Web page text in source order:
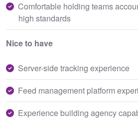
Comfortable holding teams
high standards
Nice to have
Server-side tracking experience
Feed management platform
Experience building agency